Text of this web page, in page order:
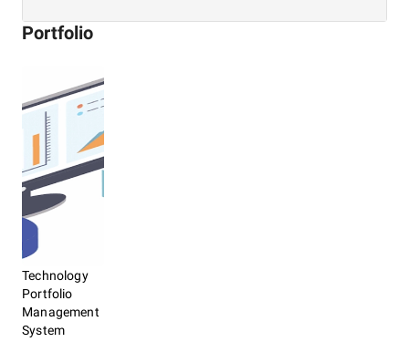
Portfolio
Technology
Portfolio
Management
System